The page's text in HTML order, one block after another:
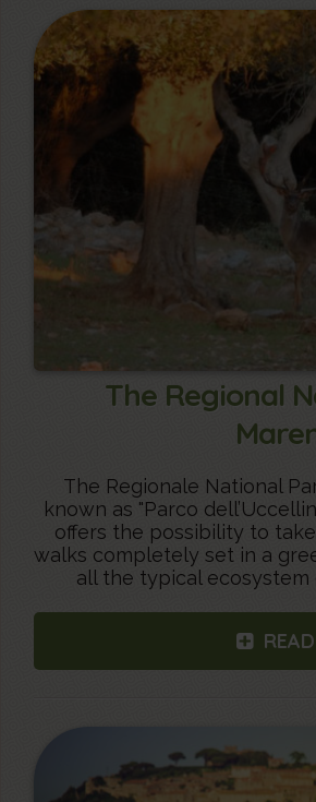
The Regional
The Regionale National
known as "Parco
offers the possibility to
walks completely set in a
all the typical
READ